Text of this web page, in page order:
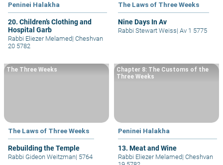
Peninei Halakha
20. Children’s Clothing and
Hospital Garb
Rabbi Eliezer Melamed| Cheshvan
20 5782
The Laws of Three Weeks
Nine Days In Av
Rabbi Stewart Weiss| Av 1 5775
The Laws of Three Weeks
Rebuilding the Temple
The Three Weeks
Rabbi Gideon Weitzman| 5764
Peninei Halakha
13. Meat and Wine
Chapter 8: The Customs of the
Three Weeks
Rabbi Eliezer Melamed| Cheshvan